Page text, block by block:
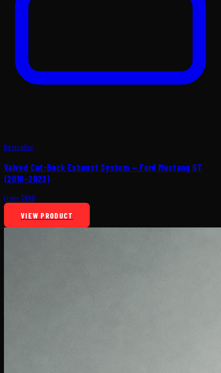
Bestseller
Valved Cat-Back Exhaust System — Ford Mustang GT
(2018–2023)
From $899
VIEW PRODUCT